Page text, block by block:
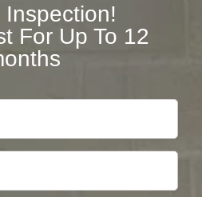
Inspection!
For Up To 12